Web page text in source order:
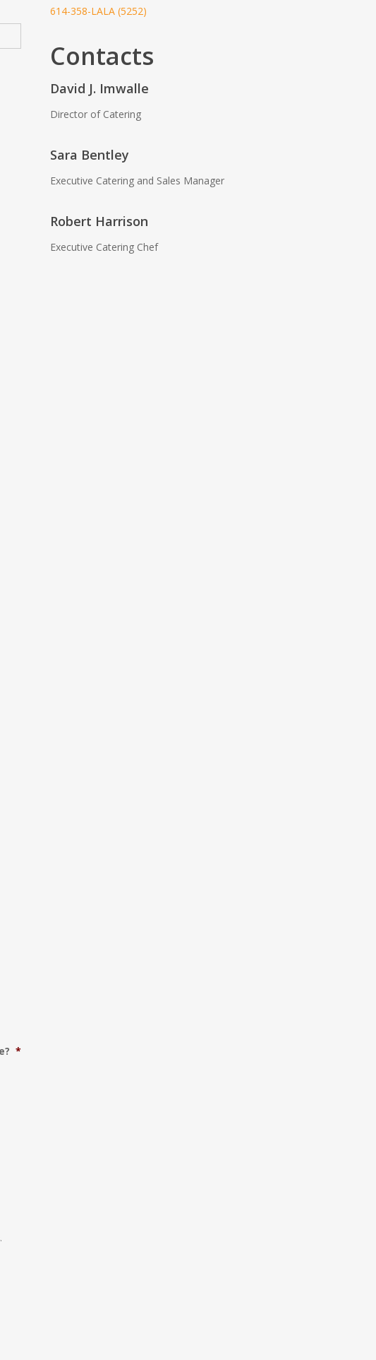
*
614-358-LALA (5252)
Contacts
David J. Imwalle
Director of Catering
Sara Bentley
Executive Catering and Sales Manager
Robert Harrison
Executive Catering Chef